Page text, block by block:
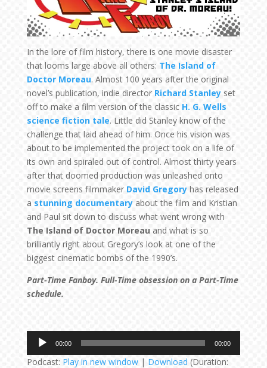
In the lore of film history, there is one movie disaster
that looms large above all others: The Island of
Doctor Moreau. Almost 100 years after the original
novel’s publication, indie director Richard Stanleyset
off to make a film version of the classic H. G. Wells
science fiction tale. Little did Stanley know of the
challenge that laid ahead of him. Once his vision was
about to be implemented the project took on a life of
its own and spiraled out of control. Almost thirty years
after that doomed production was unleashed onto
movie screens filmmaker David Gregoryhas released
a stunning documentaryabout the film and Kristian
and Paul sit down to discuss what went wrong with
The Island of Doctor Moreauand what is so
brilliantly right about Gregory’s look at one of the
biggest cinematic bombs of the 1990’s.
Part-Time Fanboy. Full-Time obsession on a Part-Time
schedule.
Audio
Player
00:00 00:00
Podcast: Play in new window| Download (Duration: